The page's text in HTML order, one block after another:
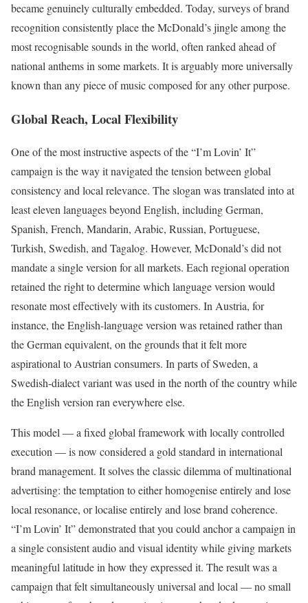
became genuinely culturally embedded. Today, surveys of brand
recognition consistently place the McDonald’s jingle among the
most recognisable sounds in the world, often ranked ahead of
national anthems in some markets. It is arguably more universally
known than any piece of music composed for any other purpose.
Global Reach, Local Flexibility
One of the most instructive aspects of the “I’m Lovin’ It”
campaign is the way it navigated the tension between global
consistency and local relevance. The slogan was translated into at
least eleven languages beyond English, including German,
Spanish, French, Mandarin, Arabic, Russian, Portuguese,
Turkish, Swedish, and Tagalog. However, McDonald’s did not
mandate a single version for all markets. Each regional operation
retained the right to determine which language version would
resonate most effectively with its customers. In Austria, for
instance, the English-language version was retained rather than
the German equivalent, on the grounds that it felt more
aspirational to Austrian consumers. In parts of Sweden, a
Swedish-dialect variant was used in the north of the country while
the English version ran everywhere else.
This model — a fixed global framework with locally controlled
execution — is now considered a gold standard in international
brand management. It solves the classic dilemma of multinational
advertising: the temptation to either homogenise entirely and lose
local resonance, or localise entirely and lose brand coherence.
“I’m Lovin’ It” demonstrated that you could anchor a campaign in
a single consistent audio and visual identity while giving markets
meaningful latitude in how they expressed it. The result was a
campaign that felt simultaneously universal and local — no small